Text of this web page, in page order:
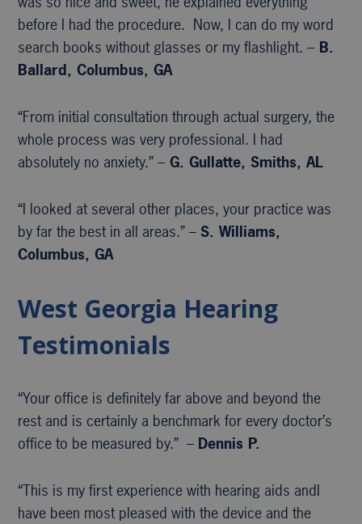
before I had the procedure. Now, I can do my word
search books without glasses or my flashlight. – B.
Ballard, Columbus, GA
“From initial consultation through actual surgery, the
whole process was very professional. I had
absolutely no anxiety.” – G. Gullatte, Smiths, AL
“I looked at several other places, your practice was
by far the best in all areas.” – S. Williams,
Columbus, GA
West Georgia Hearing
Testimonials
“Your office is definitely far above and beyond the
rest and is certainly a benchmark for every doctor’s
office to be measured by.” – Dennis P.
“This is my first experience with hearing aids andI
have been most pleased with the device and the